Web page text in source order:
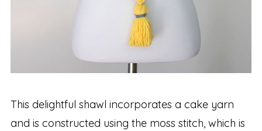
This delightful shawl incorporates a cake yarn
and is constructed using the moss stitch, which is